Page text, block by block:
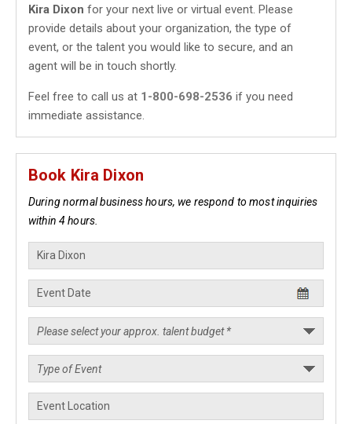
Kira Dixon for your next live or virtual event. Please
provide details about your organization, the type of
event, or the talent you would like to secure, and an
agent will be in touch shortly.
Feel free to call us at 1-800-698-2536 if you need
immediate assistance.
Book Kira Dixon
During normal business hours, we respond to most inquiries
within 4 hours.